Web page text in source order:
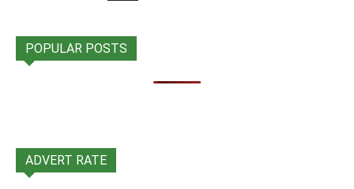
POPULAR POSTS
ADVERT RATE